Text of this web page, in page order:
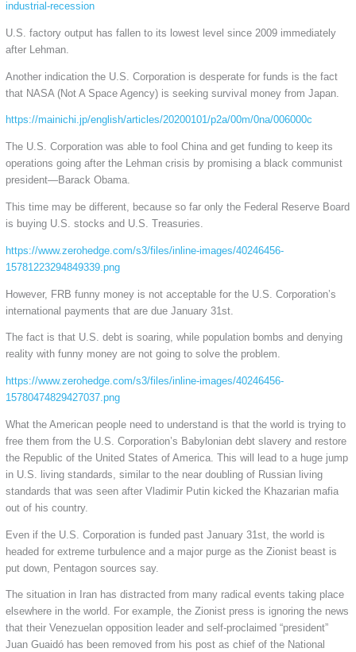
industrial-recession
U.S. factory output has fallen to its lowest level since 2009 immediately
after Lehman.
Another indication the U.S. Corporation is desperate for funds is the fact
that NASA (Not A Space Agency) is seeking survival money from Japan.
https://mainichi.jp/english/articles/20200101/p2a/00m/0na/006000c
The U.S. Corporation was able to fool China and get funding to keep its
operations going after the Lehman crisis by promising a black communist
president—Barack Obama.
This time may be different, because so far only the Federal Reserve Board
is buying U.S. stocks and U.S. Treasuries.
https://www.zerohedge.com/s3/files/inline-images/40246456-
15781223294849339.png
However, FRB funny money is not acceptable for the U.S. Corporation’s
international payments that are due January 31st.
The fact is that U.S. debt is soaring, while population bombs and denying
reality with funny money are not going to solve the problem.
https://www.zerohedge.com/s3/files/inline-images/40246456-
15780474829427037.png
What the American people need to understand is that the world is trying to
free them from the U.S. Corporation’s Babylonian debt slavery and restore
the Republic of the United States of America. This will lead to a huge jump
in U.S. living standards, similar to the near doubling of Russian living
standards that was seen after Vladimir Putin kicked the Khazarian mafia
out of his country.
Even if the U.S. Corporation is funded past January 31st, the world is
headed for extreme turbulence and a major purge as the Zionist beast is
put down, Pentagon sources say.
The situation in Iran has distracted from many radical events taking place
elsewhere in the world. For example, the Zionist press is ignoring the news
that their Venezuelan opposition leader and self-proclaimed “president”
Juan Guaidó has been removed from his post as chief of the National